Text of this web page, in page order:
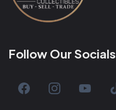
Follow Our Socials